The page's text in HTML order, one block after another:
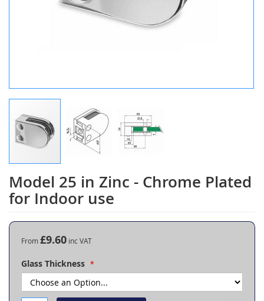
Model 25 in Zinc - Chrome Plated
for Indoor use
Skip
to
the
of
gallery
From£9.60
Glass Thickness